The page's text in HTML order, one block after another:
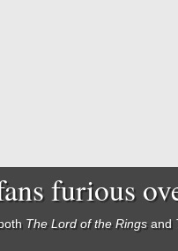
furious
The Lord of the Ringsand